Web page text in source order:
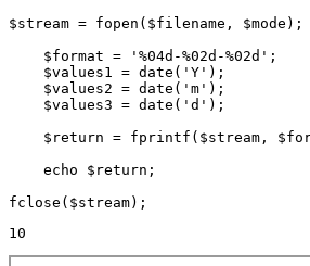
$stream = fopen($filename, $mode);
    $format = '%04d-%02d-%02d';
    $values1 = date('Y');
    $values2 = date('m');
    $values3 = date('d');
$return = fprintf($stream,
    echo $return;
10